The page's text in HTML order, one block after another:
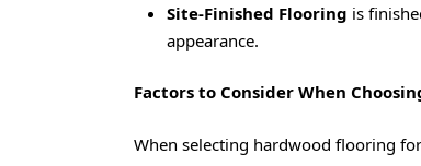
Site-Finished Flooring is
appearance.
Factors to Consider When
When selecting hardwood flooring